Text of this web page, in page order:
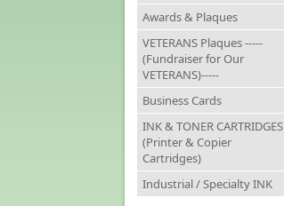
Awards & Plaques
VETERANS Plaques -----
(Fundraiser for Our
VETERANS)-----
Business Cards
INK & TONER CARTRIDGES
(Printer & Copier
Cartridges)
Industrial / Specialty INK